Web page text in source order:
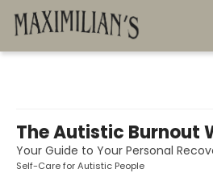
The Autistic Burnout
Your Guide to Your Personal
Self-Care for Autistic People